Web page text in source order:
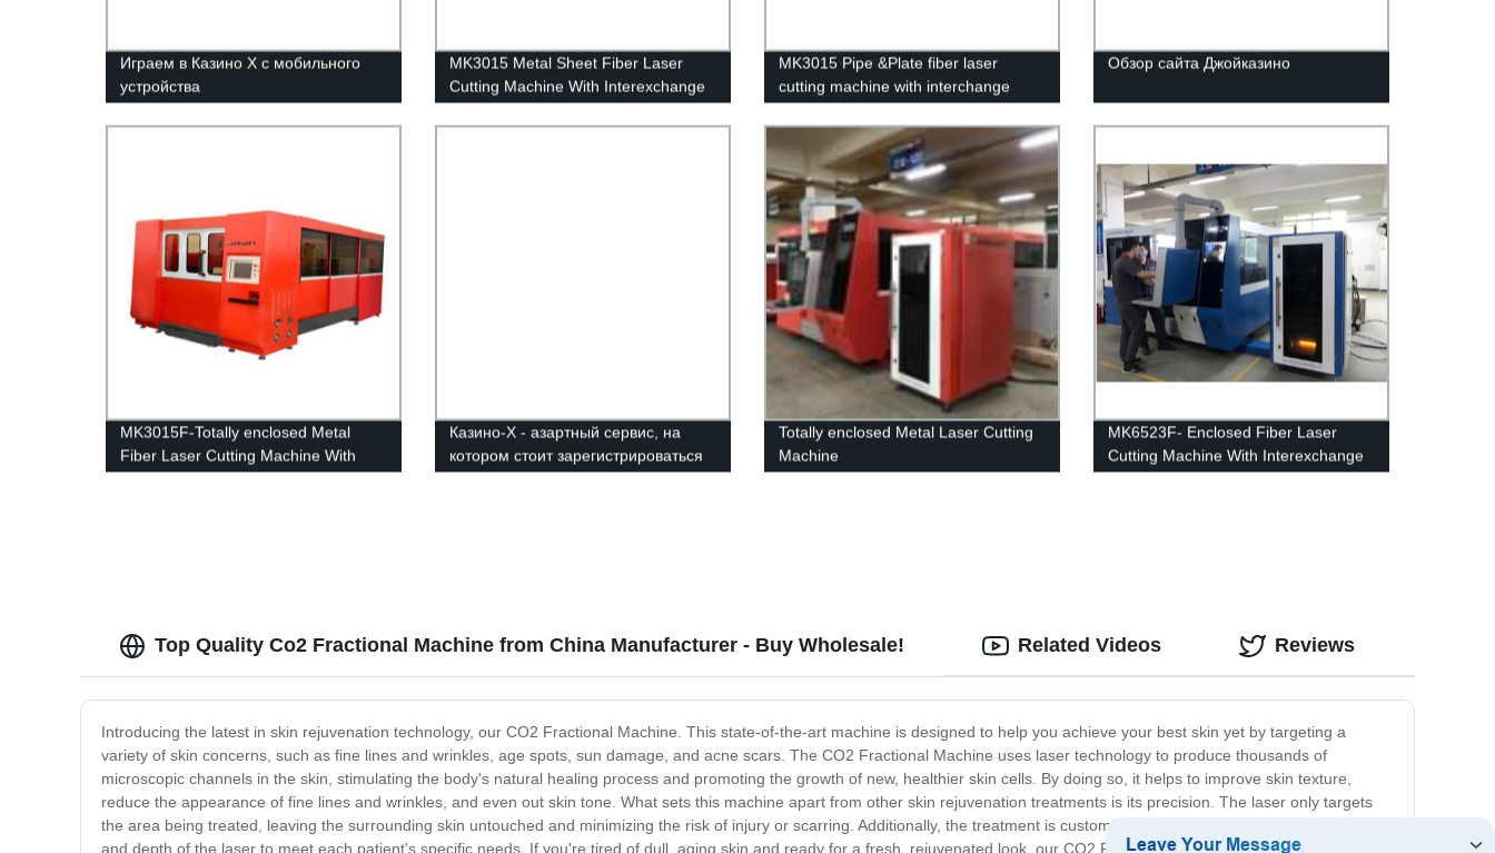
Играем в Казино Х с мобильного
устройства
MK3015 Metal Sheet Fiber Laser
Cutting Machine With Interexchange
table
MK3015 Pipe &Plate fiber laser
cutting machine with interchange
platform
Обзор сайта Джойказино
MK3015F-Totally enclosed Metal
Fiber Laser Cutting Machine With
Interexchange table
Казино-Х - азартный сервис, на
котором стоит зарегистрироваться
Totally enclosed Metal Laser Cutting
Machine
MK6523F- Enclosed Fiber Laser
Cutting Machine With Interexchange
table
Top Quality Co2 Fractional Machine from China Manufacturer - Buy Wholesale!
Introducing the latest in skin rejuvenation technology, our CO2 Fractional Machine. This state-of-the-art machine is designed to help you achieve your best skin yet by targeting a
variety of skin concerns, such as fine lines and wrinkles, age spots, sun damage, and acne scars. The CO2 Fractional Machine uses laser technology to produce thousands of
microscopic channels in the skin, stimulating the body's natural healing process and promoting the growth of new, healthier skin cells. By doing so, it helps to improve skin texture,
reduce the appearance of fine lines and wrinkles, and even out skin tone. What sets this machine apart from other skin rejuvenation treatments is its precision. The laser only targets
the area being treated, leaving the surrounding skin untouched and minimizing the risk of injury or scarring. Additionally, the treatment is customizable, allowing us to adjust the intensity
and depth of the laser to meet each patient's specific needs. If you're tired of dull, aging skin and ready for a fresh, rejuvenated look, our CO2 Fractional Machine may be the solution
Related Videos Reviews